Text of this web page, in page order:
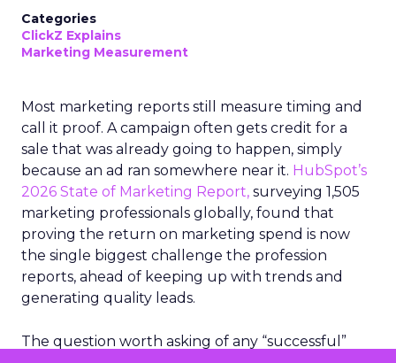
Categories
ClickZ Explains
Marketing Measurement
Most marketing reports still measure timing and
call it proof. A campaign often gets credit for a
sale that was already going to happen, simply
because an ad ran somewhere near it. HubSpot’s
2026 State of Marketing Report, surveying 1,505
marketing professionals globally, found that
proving the return on marketing spend is now
the single biggest challenge the profession
reports, ahead of keeping up with trends and
generating quality leads.
The question worth asking of any “successful”